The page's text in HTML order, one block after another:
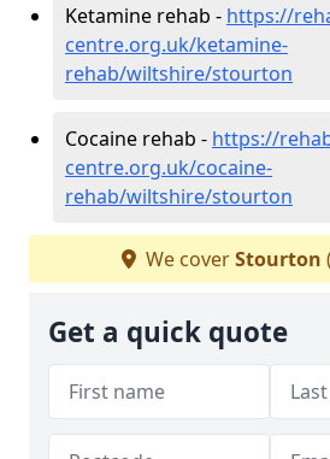
Ketamine rehab - https://
centre.org.uk/ketamine-
rehab/wiltshire/stourton
Cocaine rehab - https://
centre.org.uk/cocaine-
rehab/wiltshire/stourton
We coverStourton
Get a quick quote